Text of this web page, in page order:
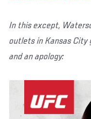
In this except,
outlets in Kansas
and an apology: